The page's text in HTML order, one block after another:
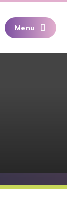
Menu